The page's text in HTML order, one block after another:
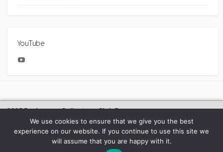
YouTube
2025 Bachmann Collectors Club Day
©2026BACHMANN EUROPE NEWS
We use cookies to ensure that we give you the best
experience on our website. If you continue to use this site we
will assume that you are happy with it.